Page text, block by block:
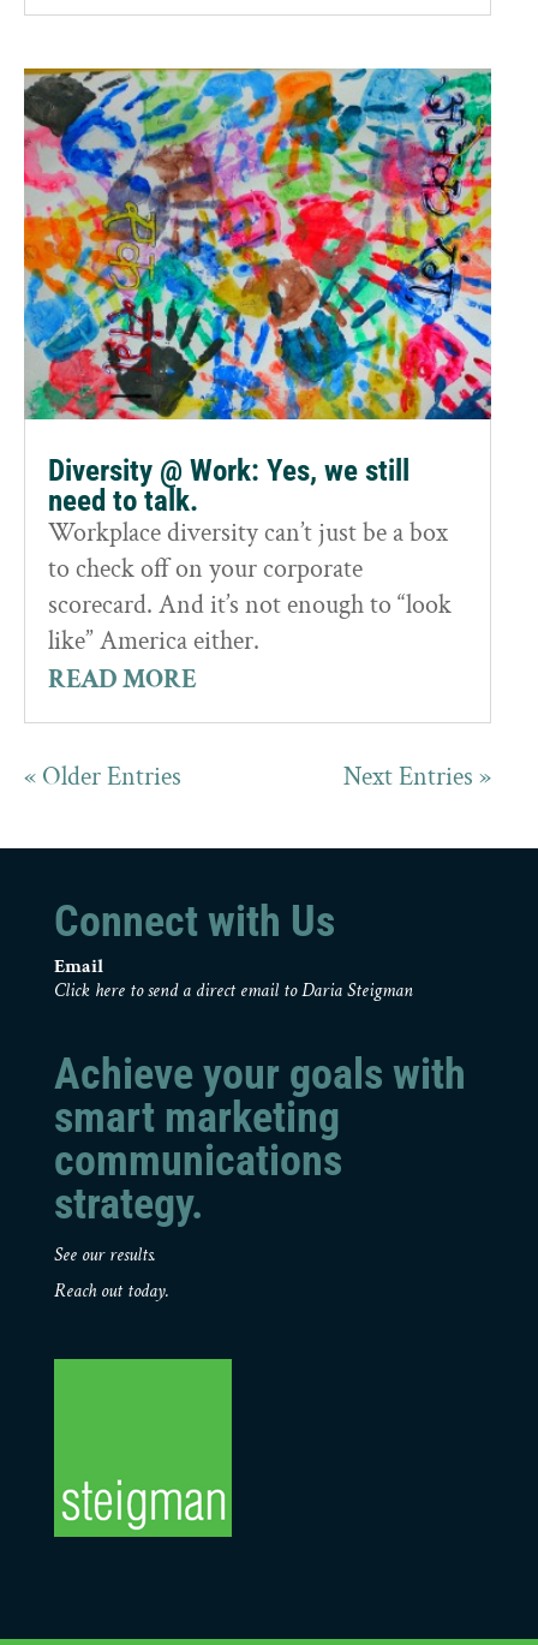
Diversity @ Work: Yes, we still
need to talk.
Workplace diversity can’t just be a box
to check off on your corporate
scorecard. And it’s not enough to “look
like” America either.
READ MORE
« Older Entries Next Entries »
Connect with Us
Email
Click here to send a direct email to Daria Steigman
Achieve your goals with
smart marketing
communications
strategy.
See our results.
Reach out today.